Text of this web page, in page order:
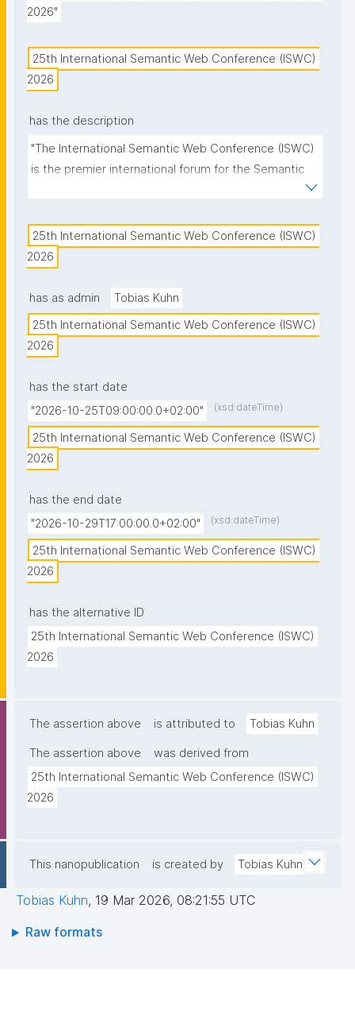
2026"
25th International Semantic Web Conference (ISWC)
2026
has the description
"The International Semantic Web Conference (ISWC)
is the premier international forum for the Semantic
25th International Semantic Web Conference (ISWC)
2026
has as admin
Tobias Kuhn
25th International Semantic Web Conference (ISWC)
2026
has the start date
"2026-10-25T09:00:00.0+02:00"
(xsd:dateTime)
25th International Semantic Web Conference (ISWC)
2026
has the end date
"2026-10-29T17:00:00.0+02:00"
(xsd:dateTime)
25th International Semantic Web Conference (ISWC)
2026
has the alternative ID
25th International Semantic Web Conference (ISWC)
2026
The assertion above is attributed to Tobias Kuhn
The assertion above
was derived from
25th International Semantic Web Conference (ISWC)
2026
This nanopublication is created by Tobias Kuhn
Tobias Kuhn, 19 Mar 2026, 08:21:55 UTC
Raw formats